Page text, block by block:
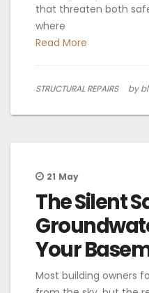
that threaten both
where
Read More
STRUCTURAL REPAIRS by
21 May
The Silent
Your
Most building owners